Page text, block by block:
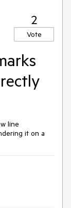
2
Vote
line
it on a